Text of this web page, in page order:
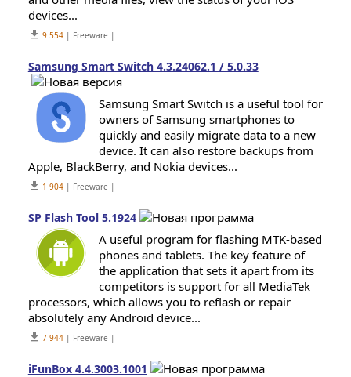
devices...
get_app 9 554| Freeware |
Samsung Smart Switch 4.3.24062.1 / 5.0.33
Samsung Smart Switch is a useful tool for
owners of Samsung smartphones to
quickly and easily migrate data to a new
device. It can also restore backups from
Apple, BlackBerry, and Nokia devices...
get_app 1 904| Freeware |
SP Flash Tool 5.1924
A useful program for flashing MTK-based
phones and tablets. The key feature of
the application that sets it apart from its
competitors is support for all MediaTek
processors, which allows you to reflash or repair
absolutely any Android device...
get_app 7 944| Freeware |
iFunBox 4.4.3003.1001